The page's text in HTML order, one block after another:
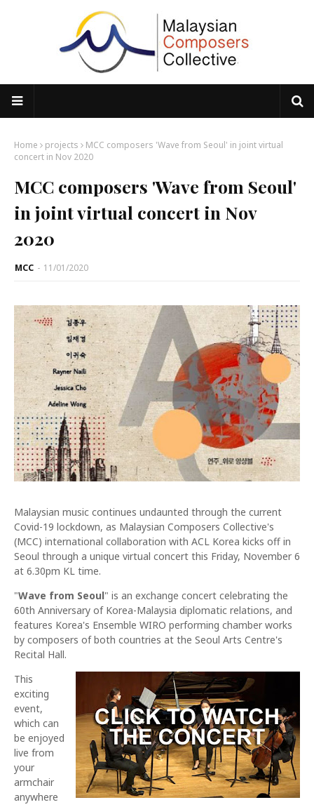
Home projects
MCC composers 'Wave from Seoul' in joint virtual
concert in Nov 2020
MCC composers 'Wave from Seoul'
in joint virtual concert in Nov
2020
MCC - 11/01/2020
Malaysian music continues undaunted through the current
Covid-19 lockdown, as Malaysian Composers Collective's
(MCC) international collaboration with ACL Korea kicks off in
Seoul through a unique virtual concert this Friday, November 6
at 6.30pm KL time.
"Wave from Seoul" is an exchange concert celebrating the
60th Anniversary of Korea-Malaysia diplomatic relations, and
features Korea's Ensemble WIRO performing chamber works
by composers of both countries at the Seoul Arts Centre's
Recital Hall.
This
exciting
event,
which can
be enjoyed
live from
your
armchair
anywhere